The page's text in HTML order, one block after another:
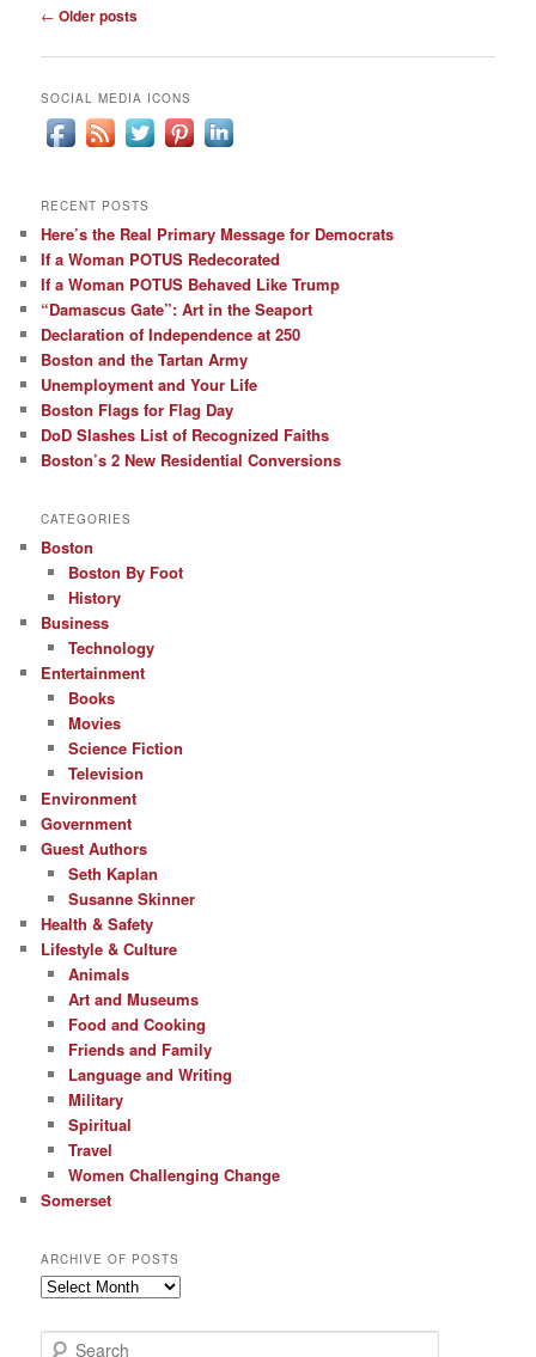
Post
← Older posts
SOCIAL MEDIA ICONS
RECENT POSTS
Here’s the Real Primary Message for Democrats
If a Woman POTUS Redecorated
If a Woman POTUS Behaved Like Trump
“Damascus Gate”: Art in the Seaport
Declaration of Independence at 250
Boston and the Tartan Army
Unemployment and Your Life
Boston Flags for Flag Day
DoD Slashes List of Recognized Faiths
Boston’s 2 New Residential Conversions
CATEGORIES
Boston
Boston By Foot
History
Business
Technology
Entertainment
Books
Movies
Science Fiction
Television
Environment
Government
Guest Authors
Seth Kaplan
Susanne Skinner
Health & Safety
Lifestyle & Culture
Animals
Art and Museums
Food and Cooking
Friends and Family
Language and Writing
Military
Spiritual
Travel
Women Challenging Change
Somerset
ARCHIVE OF POSTS
Archive
Posts